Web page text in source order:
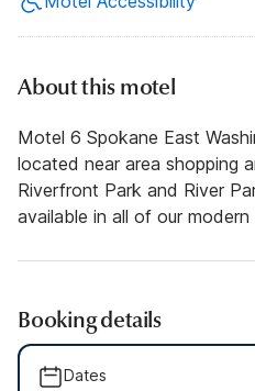
About this motel
Motel 6 Spokane East
located near area shopping
Riverfront Park and River
available in all of our
Booking details
Dates